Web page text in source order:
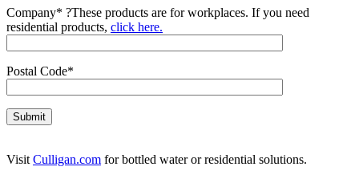
Company* ?These products are for workplaces. If you need
residential products, click here.
Postal Code*
Visit Culligan.com for bottled water or residential solutions.